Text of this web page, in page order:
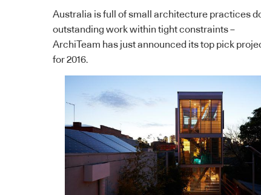
Australia is full of small architecture practices
outstanding work within tight constraints –
ArchiTeam has just announced its top pick
for 2016.